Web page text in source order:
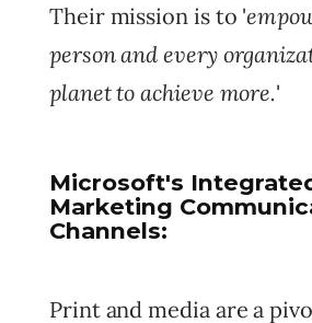
Their mission is to '
person and every
planet to achieve more.'
Microsoft's
Marketing
Channels:
Print and media are a